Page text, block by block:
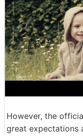
However, the
great expectations